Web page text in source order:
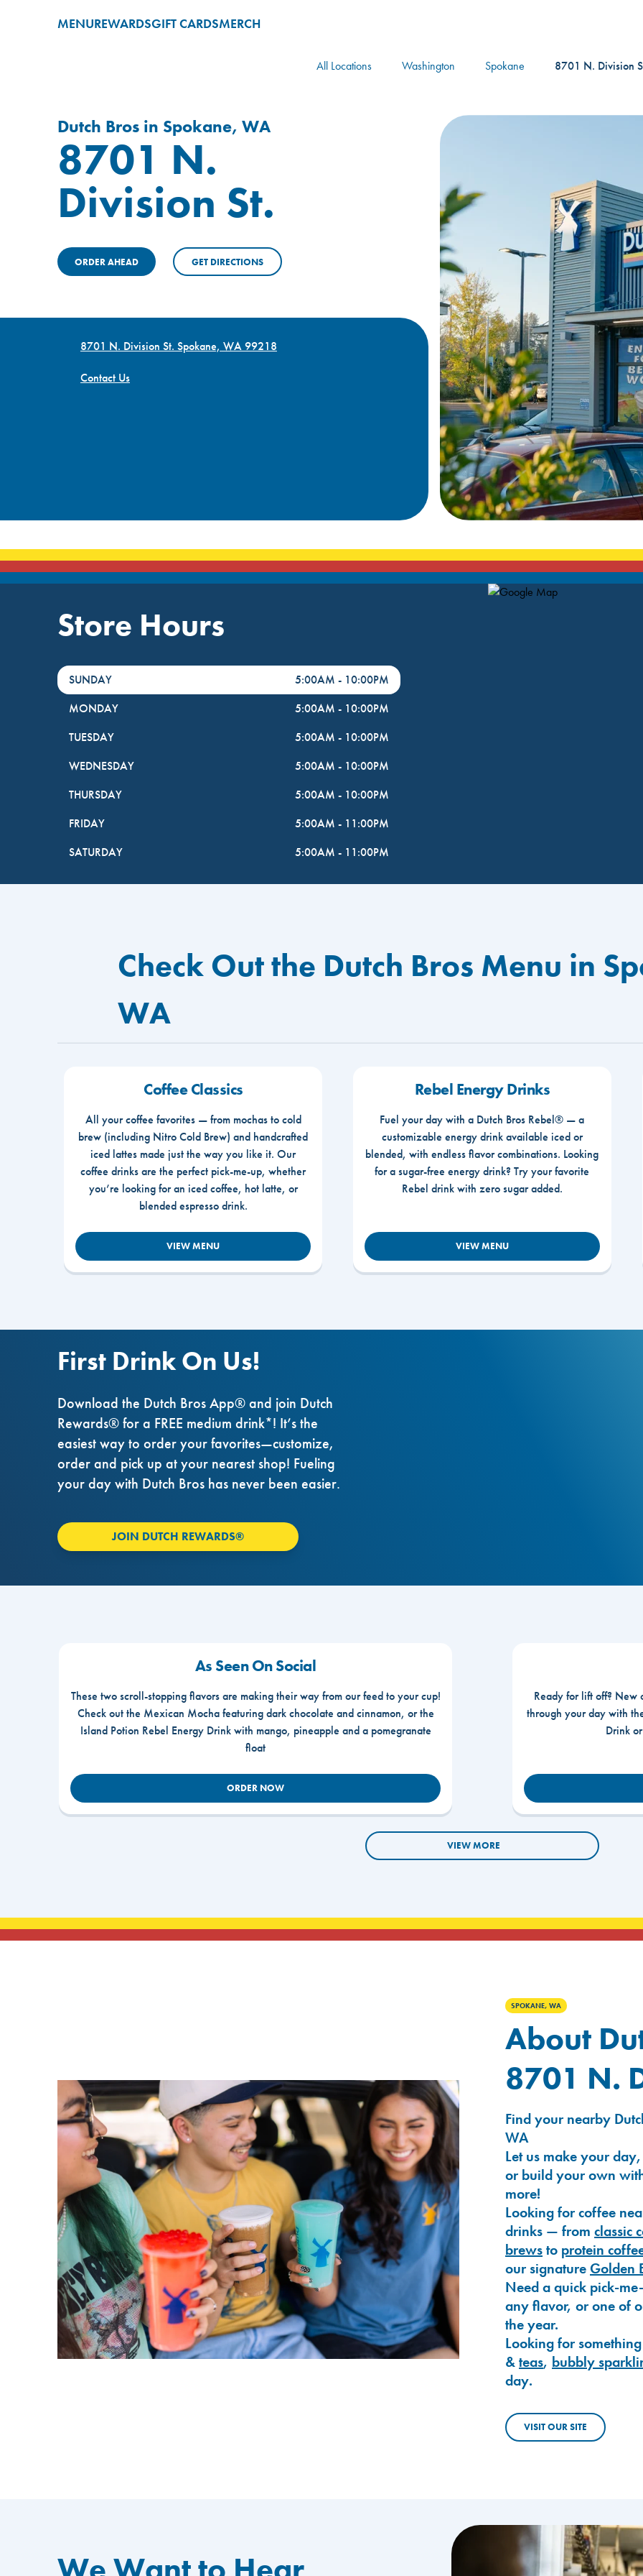
MENUREWARDSGIFT CARDSMERCH
All Locations Washington Spokane 8701 N. Division
Dutch Bros in Spokane, WA
8701 N.
Division St.
ORDER AHEAD GET DIRECTIONS
8701 N. Division St. Spokane, WA 99218
Contact Us
Store Hours
DayHour of the Week
SUNDAY 5:00AM - 10:00PM
MONDAY
5:00AM - 10:00PM
TUESDAY
5:00AM - 10:00PM
WEDNESDAY
5:00AM - 10:00PM
THURSDAY
5:00AM - 10:00PM
FRIDAY
5:00AM - 11:00PM
SATURDAY
5:00AM - 11:00PM
Map Pin Google Listing
Check Out the Dutch Bros Menu in
WA
Coffee Classics
All your coffee favorites — from mochas to cold
brew (including Nitro Cold Brew) and handcrafted
iced lattes made just the way you like it. Our
coffee drinks are the perfect pick-me-up, whether
you’re looking for an iced coffee, hot latte, or
blended espresso drink.
VIEW MENU
Rebel Energy Drinks
Fuel your day with a Dutch Bros Rebel® — a
customizable energy drink available iced or
blended, with endless flavor combinations. Looking
for a sugar-free energy drink? Try your favorite
Rebel drink with zero sugar added.
VIEW MENU
First Drink On Us!
Download the Dutch Bros App® and join Dutch
Rewards® for a FREE medium drink*! It’s the
easiest way to order your favorites—customize,
order and pick up at your nearest shop! Fueling
your day with Dutch Bros has never been easier.
JOIN DUTCH REWARDS®
As Seen On Social
These two scroll-stopping flavors are making their way from our feed to your cup!
Check out the Mexican Mocha featuring dark chocolate and cinnamon, or the
Island Potion Rebel Energy Drink with mango, pineapple and a pomegranate
float
ORDER NOW
Ready for lift off? New
through your day with
Drink
VIEW MORE
SPOKANE, WA
About
8701 N.
Find your nearby
WA
Let us make your
or build your own
more!
Looking for coffee
drinks — from classic
brewsto protein
our signature Golden
Need a quick pick-
any flavor, or one of
the year.
Looking for
&teas, bubbly
day.
VISIT OUR SITE